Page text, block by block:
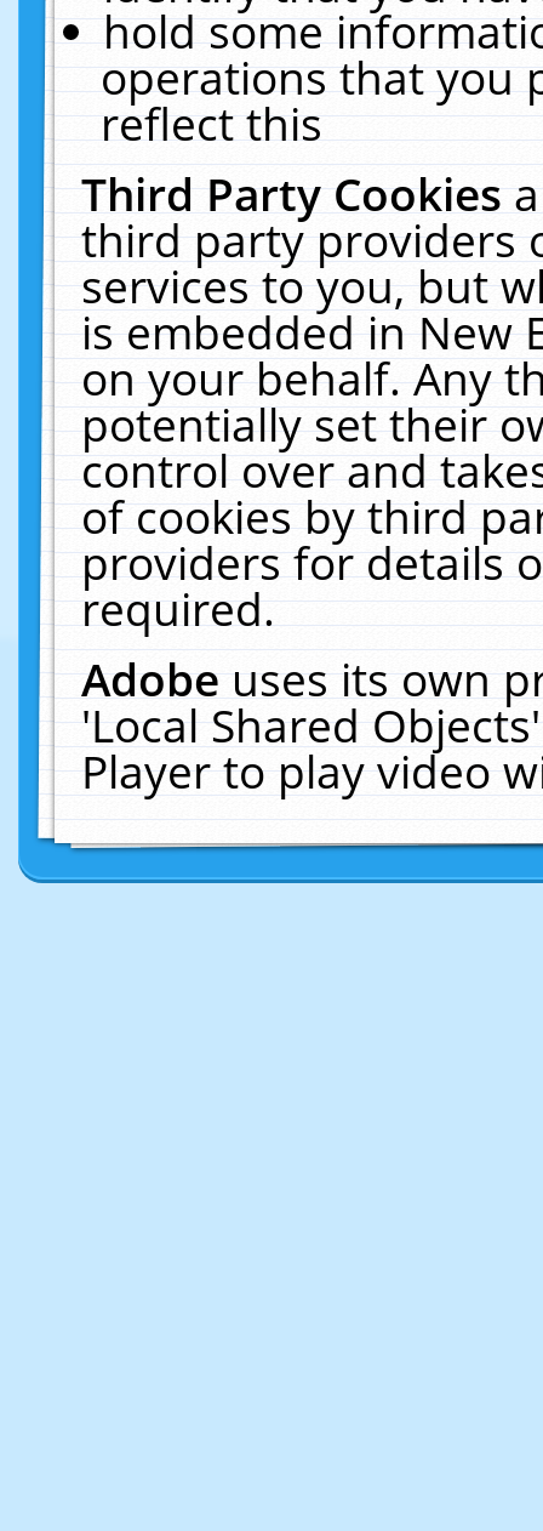
hold some
operations that you
reflect this
Third Party Cookies
third party providers
services to you, but
is embedded in New
on your behalf. Any
potentially set their
control over and
of cookies by third
providers for details
required.
Adobeuses its own
'Local Shared
Player to play video